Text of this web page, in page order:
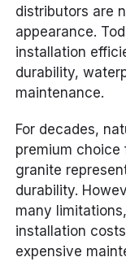
distributors are
appearance.
installation
durability,
maintenance.
For decades,
premium choice
granite
durability.
many
installation
expensive